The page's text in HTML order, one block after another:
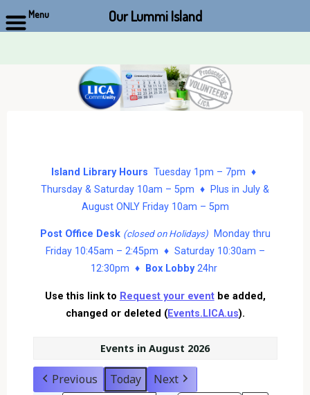
Island Library Hours Tuesday 1pm – 7pm ♦
Thursday & Saturday 10am – 5pm ♦ Plus in July &
August ONLY Friday 10am – 5pm
Post Office Desk (closed on Holidays)Monday thru
Friday 10:45am – 2:45pm ♦ Saturday 10:30am –
12:30pm ♦
Box Lobby24hr
Use this link to Request your eventbe added,
changed or deleted (Events.LICA.us).
Events in August 2026
Previous Today Next
Menu Our Lummi Island